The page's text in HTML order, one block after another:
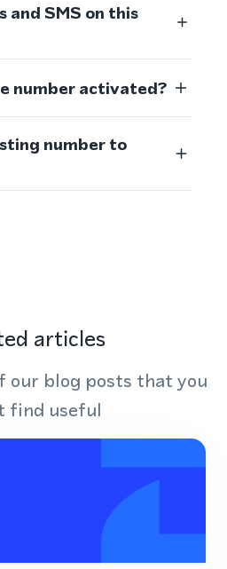
and SMS on this
number activated?
number to
articles
our blog posts that you
find useful